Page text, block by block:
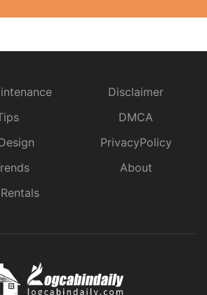
Disclaimer
DMCA
PrivacyPolicy
About